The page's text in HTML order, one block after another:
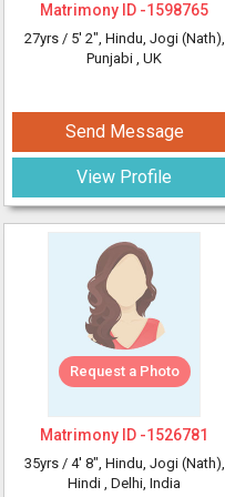
Matrimony ID -1598765
27yrs / 5' 2", Hindu, Jogi (Nath),
Punjabi , UK
Send Message
View Profile
Request a Photo
Matrimony ID -1526781
35yrs / 4' 8", Hindu, Jogi (Nath),
Hindi , Delhi, India